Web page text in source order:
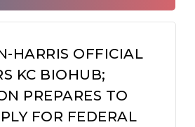
HARRIS OFFICIAL
KC BIOHUB;
PREPARES TO
FOR FEDERAL